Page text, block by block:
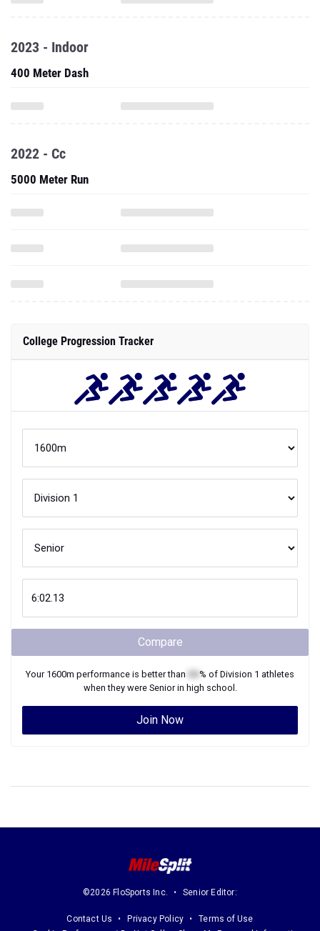
2023 - Indoor
400 Meter Dash
2022 - Cc
5000 Meter Run
College Progression Tracker
Compare
Your 1600m performance is better than % of Division 1 athletes
when they were Seniorin high school.
Join Now
©2026 FloSports Inc. Senior Editor:
Contact Us Privacy Policy
Terms of Use